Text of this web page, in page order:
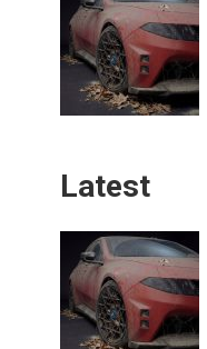
Latest